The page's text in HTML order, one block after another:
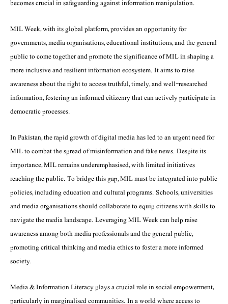
becomes crucial in safeguarding against information manipulation.
MIL Week, with its global platform, provides an opportunity for
governments, media organisations, educational institutions, and the general
public to come together and promote the significance of MIL in shaping a
more inclusive and resilient information ecosystem. It aims to raise
awareness about the right to access truthful, timely, and well-researched
information, fostering an informed citizenry that can actively participate in
democratic processes.
In Pakistan, the rapid growth of digital media has led to an urgent need for
MIL to combat the spread of misinformation and fake news. Despite its
importance, MIL remains underemphasised, with limited initiatives
reaching the public. To bridge this gap, MIL must be integrated into public
policies, including education and cultural programs. Schools, universities
and media organisations should collaborate to equip citizens with skills to
navigate the media landscape. Leveraging MIL Week can help raise
awareness among both media professionals and the general public,
promoting critical thinking and media ethics to foster a more informed
society.
Media & Information Literacy plays a crucial role in social empowerment,
particularly in marginalised communities. In a world where access to